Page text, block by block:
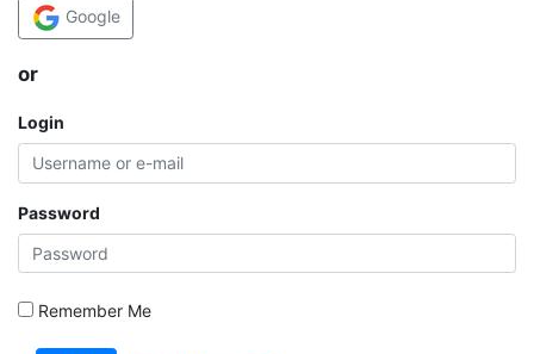
Google
or
Login
Password
Remember Me